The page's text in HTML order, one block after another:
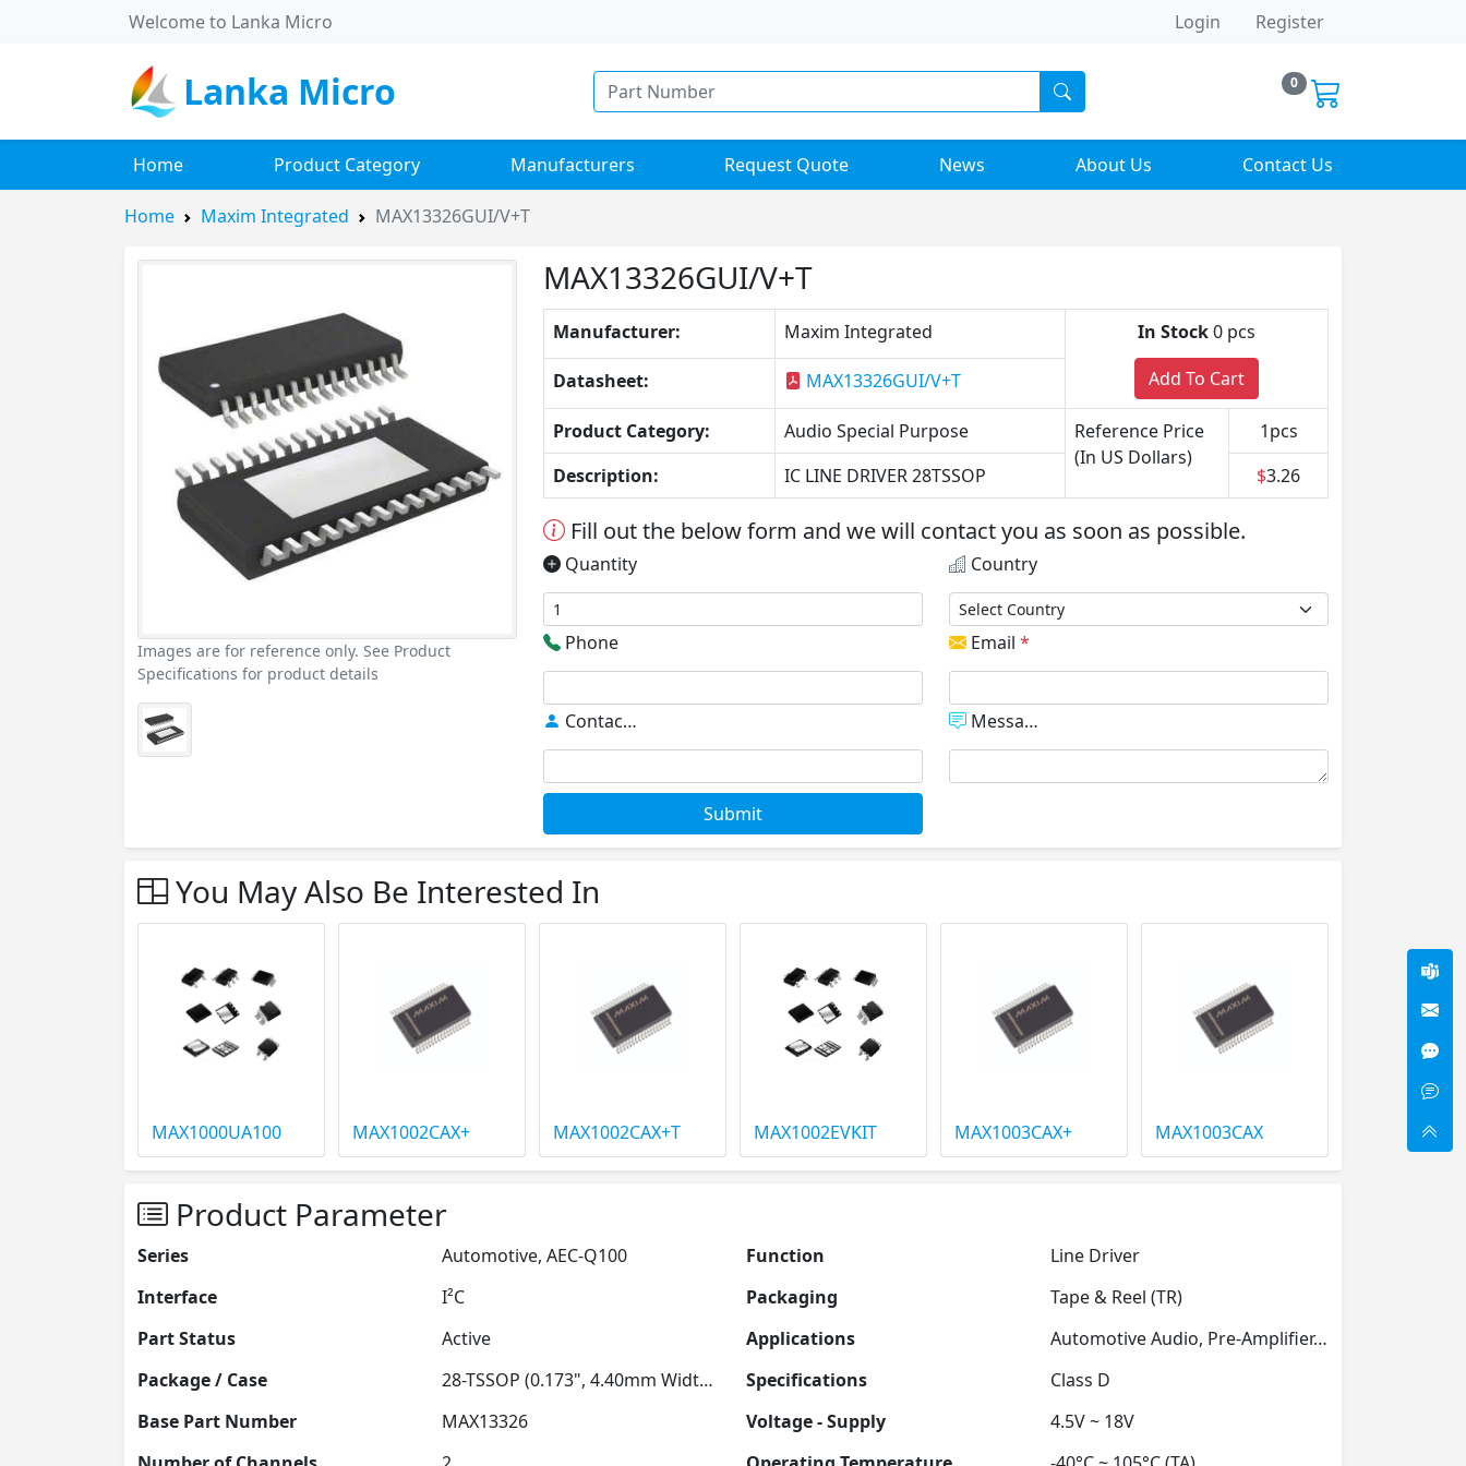
Welcome to Lanka Micro Login Register
Lanka Micro 0
Home Product Category Manufacturers Request Quote News About Us Contact Us
Home Maxim Integrated MAX13326GUI/V+T
Images are for reference only. See Product
Specifications for product details
MAX13326GUI/V+T
Manufacturer: Maxim Integrated In Stock0 pcs
Add To Cart
Datasheet: MAX13326GUI/V+T
Product Category: Audio Special Purpose
Reference Price
(In US Dollars)
1pcs
Description:
IC LINE DRIVER 28TSSOP $3.26
Fill out the below form and we will contact you as soon as possible.
Quantity Country
Phone Email *
Contact * Message
Submit
You May Also Be Interested In
MAX1000UA100 MAX1002CAX+ MAX1002CAX+T MAX1002EVKIT MAX1003CAX+ MAX1003CAX
Product Parameter
Series Automotive, AEC-Q100 Function
Line Driver
Interface
I²C Packaging
Tape & Reel (TR)
Part Status
Active Applications
Automotive Audio, Pre-Amplifier, Professional Audio
Package / Case
28-TSSOP (0.173", 4.40mm Width) Exposed Pad Specifications
Class D
Base Part Number
MAX13326 Voltage - Supply
4.5V ~ 18V